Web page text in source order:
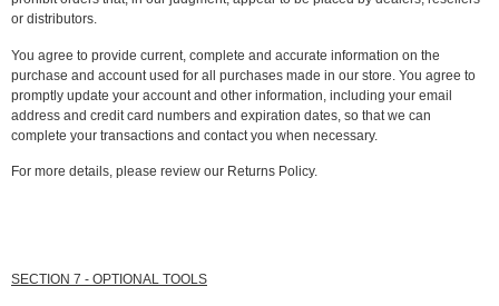
or distributors.
You agree to provide current, complete and accurate information on the
purchase and account used for all purchases made in our store. You agree to
promptly update your account and other information, including your email
address and credit card numbers and expiration dates, so that we can
complete your transactions and contact you when necessary.
For more details, please review our Returns Policy.
SECTION 7 - OPTIONAL TOOLS